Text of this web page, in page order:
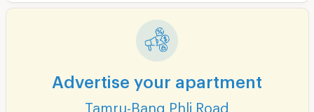
Advertise your apartment
Tamru-Bang Phli Road